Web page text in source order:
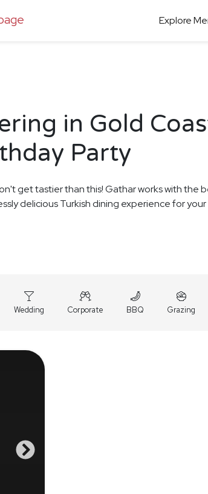
Explore
in Gold
Party
get tastier than this! Gathar works with the
delicious Turkish dining experience for
Wedding Corporate BBQ Grazing